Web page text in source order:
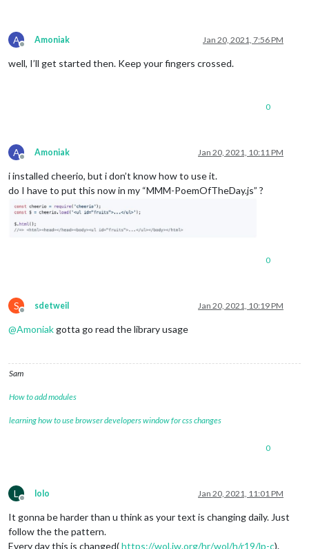
A
Offline
Amoniak Jan 20, 2021, 7:56 PM
well, I’ll get started then. Keep your fingers crossed.
0
A
Offline
Amoniak Jan 20, 2021, 10:11 PM
i installed cheerio, but i don’t know how to use it.
do I have to put this now in my “MMM-PoemOfTheDay.js” ?
0
S
Offline
sdetweil Jan 20, 2021, 10:19 PM
@Amoniakgotta go read the library usage
Sam
How to add modules
learning how to use browser developers window for css changes
0
L
Offline
lolo Jan 20, 2021, 11:01 PM
It gonna be harder than u think as your text is changing daily. Just
follow the the pattern.
Every day this is changed(https://wol.jw.org/hr/wol/h/r19/lp-c).